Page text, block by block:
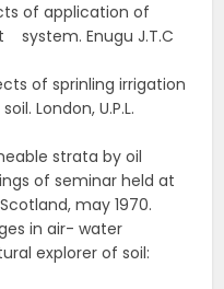
of application of
Enugu J.T.C
of sprinling irrigation
London, U.P.L.
strata by oil
of seminar held at
may 1970.
in air- water
explorer of soil: